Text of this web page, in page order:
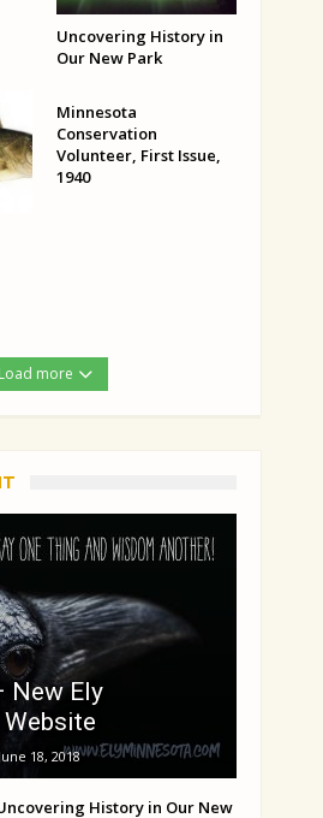
Uncovering History in
Our New Park
Minnesota
Conservation
Volunteer, First Issue,
1940
Load more
New Ely
June 18, 2018
History in Our New